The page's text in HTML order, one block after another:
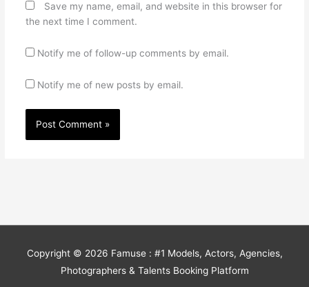
Save my name, email, and website in this browser for
the next time I comment.
Notify me of follow-up comments by email.
Notify me of new posts by email.
Copyright © 2026 Famuse : #1 Models, Actors, Agencies,
Photographers & Talents Booking Platform